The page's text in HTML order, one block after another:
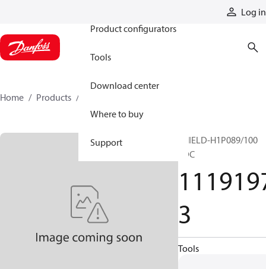
Log in
Product configurators
Tools
Download center
Where to buy
Support
Home Products
SHIELD-H1P089/100
EDC
3
Tools